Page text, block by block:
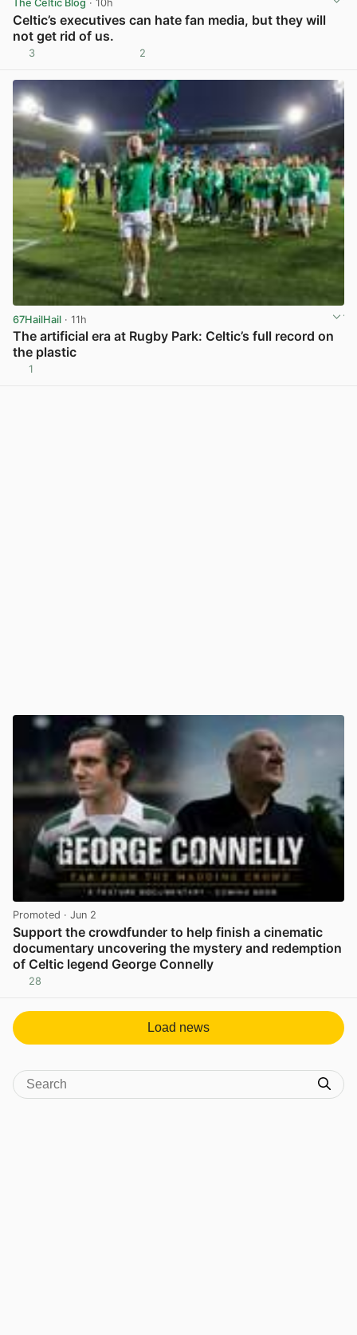
The Celtic Blog · 10h
Celtic’s executives can hate fan media, but they will
not get rid of us.
3 2
67HailHail · 11h
The artificial era at Rugby Park: Celtic’s full record on
the plastic
1
Promoted · Jun 2
Support the crowdfunder to help finish a cinematic
documentary uncovering the mystery and redemption
of Celtic legend George Connelly
28
Load news